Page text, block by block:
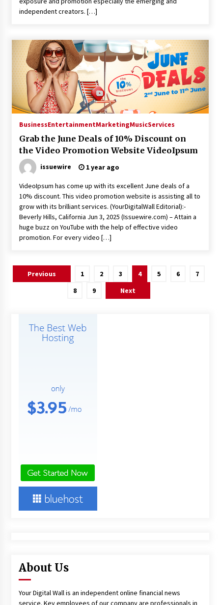
independent creators. […]
BusinessEntertainmentMarketingMusicServices
Grab the June Deals of 10% Discount on
the Video Promotion Website VideoIpsum
issuewire 1 year ago
VideoIpsum has come up with its excellent June deals of a
10% discount. This video promotion website is assisting all to
grow with its brilliant services. (YourDigitalWall Editorial):-
Beverly Hills, California Jun 3, 2025 (Issuewire.com) – Attain a
huge buzz on YouTube with the help of effective video
promotion. For every video […]
PostsPrevious 1 2 3 4 5 6
7
8
9 Next
About Us
Your Digital Wall is an independent online financial news
service. Key employees of our company are professionals in